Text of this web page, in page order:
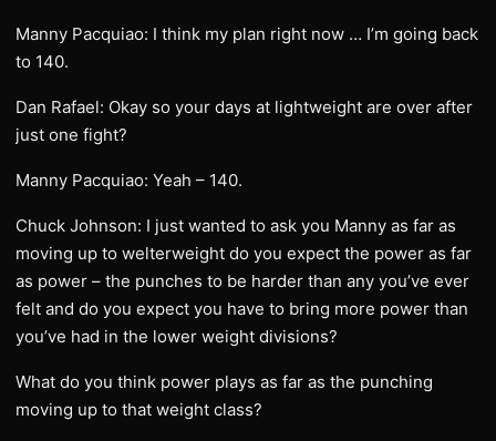
Manny Pacquiao: I think my plan right now … I’m going back
to 140.
Dan Rafael: Okay so your days at lightweight are over after
just one fight?
Manny Pacquiao: Yeah – 140.
Chuck Johnson: I just wanted to ask you Manny as far as
moving up to welterweight do you expect the power as far
as power – the punches to be harder than any you’ve ever
felt and do you expect you have to bring more power than
you’ve had in the lower weight divisions?
What do you think power plays as far as the punching
moving up to that weight class?